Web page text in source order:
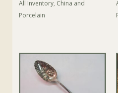
All Inventory, China and
Porcelain